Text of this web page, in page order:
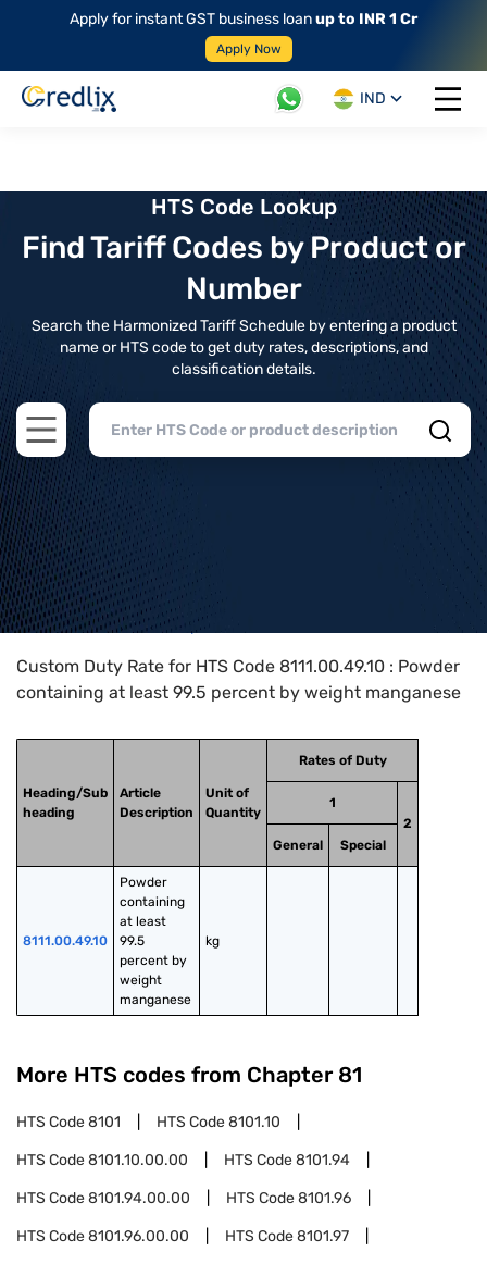
Apply for instant GST business loanup to INR 1 Cr
Apply Now
IND
Open
HTS Code Lookup
Find Tariff Codes by Product or
Number
Search the Harmonized Tariff Schedule by entering a product
name or HTS code to get duty rates, descriptions, and
classification details.
Open main menu
Home>HTS Codes> Chapter
Custom Duty Rate for HTS Code 8111.00.49.10 : Powder
containing at least 99.5 percent by weight manganese
Heading/Sub
heading
Article
Description
Unit of
Quantity
Rates of Duty
1
2
General
Special
8111.00.49.10
Powder
containing
at least
99.5
percent by
weight
manganese
kg
More HTS codes from Chapter 81
HTS Code8101 HTS Code8101.10
HTS Code8101.10.00.00 HTS Code8101.94
HTS Code8101.94.00.00 HTS Code8101.96
HTS Code8101.96.00.00 HTS Code8101.97